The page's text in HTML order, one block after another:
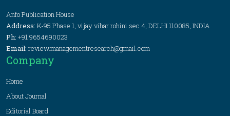
Anfo Publication House
Address: K-95 Phase 1, vijay vihar rohini sec 4, DELHI 110085, INDIA
Ph: +91 9654690023
Email: review.managementresearch@gmail.com
Company
Home
About Journal
Editorial Board